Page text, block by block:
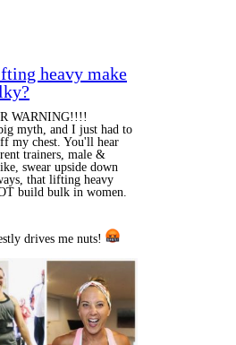
heavy make
WARNING!!!!
myth, and I just had to
my chest. You'll hear
trainers, male &
swear upside down
that lifting heavy
build bulk in women.
drives me nuts!